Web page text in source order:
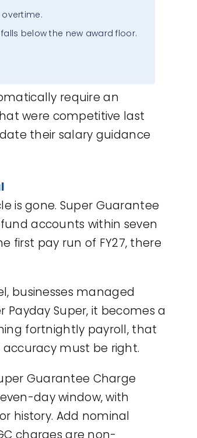
below the new award floor.
require an
were competitive last
their salary guidance
is gone. Super Guarantee
accounts within seven
first pay run of FY27, there
businesses managed
Super, it becomes a
fortnightly payroll, that
must be right.
Guarantee Charge
day window, with
history. Add nominal